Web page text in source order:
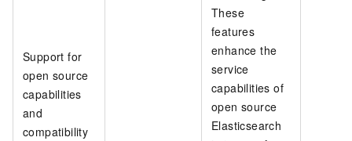
Support for
open source
capabilities
and
compatibility
These
features
enhance the
service
capabilities of
open source
Elasticsearch